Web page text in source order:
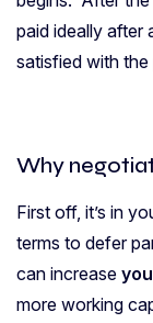
paid ideally after
satisfied with
Why
First off, it’s in
terms to defer
can increase
more working